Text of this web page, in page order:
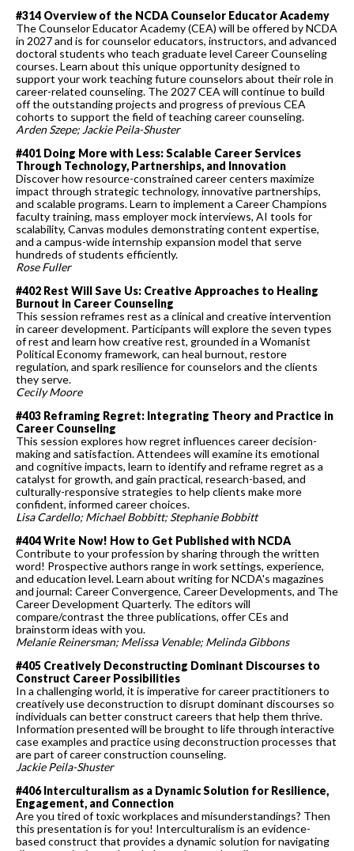
#314 Overview of the NCDA Counselor Educator Academy
The Counselor Educator Academy (CEA) will be offered by NCDA
in 2027 and is for counselor educators, instructors, and advanced
doctoral students who teach graduate level Career Counseling
courses. Learn about this unique opportunity designed to
support your work teaching future counselors about their role in
career-related counseling. The 2027 CEA will continue to build
off the outstanding projects and progress of previous CEA
cohorts to support the field of teaching career counseling.
Arden Szepe; Jackie Peila-Shuster
#401 Doing More with Less: Scalable Career Services
Through Technology, Partnerships, and Innovation
Discover how resource-constrained career centers maximize
impact through strategic technology, innovative partnerships,
and scalable programs. Learn to implement a Career Champions
faculty training, mass employer mock interviews, AI tools for
scalability, Canvas modules demonstrating content expertise,
and a campus-wide internship expansion model that serve
hundreds of students efficiently.
Rose Fuller
#402 Rest Will Save Us: Creative Approaches to Healing
Burnout in Career Counseling
This session reframes rest as a clinical and creative intervention
in career development. Participants will explore the seven types
of rest and learn how creative rest, grounded in a Womanist
Political Economy framework, can heal burnout, restore
regulation, and spark resilience for counselors and the clients
they serve.
Cecily Moore
#403 Reframing Regret: Integrating Theory and Practice in
Career Counseling
This session explores how regret influences career decision-
making and satisfaction. Attendees will examine its emotional
and cognitive impacts, learn to identify and reframe regret as a
catalyst for growth, and gain practical, research-based, and
culturally-responsive strategies to help clients make more
confident, informed career choices.
Lisa Cardello; Michael Bobbitt; Stephanie Bobbitt
#404 Write Now! How to Get Published with NCDA
Contribute to your profession by sharing through the written
word! Prospective authors range in work settings, experience,
and education level. Learn about writing for NCDA's magazines
and journal: Career Convergence, Career Developments, and The
Career Development Quarterly. The editors will
compare/contrast the three publications, offer CEs and
brainstorm ideas with you.
MelanieReinersman; Melissa Venable; Melinda Gibbons
#405 Creatively Deconstructing Dominant Discourses to
Construct Career Possibilities
In a challenging world, it is imperative for career practitioners to
creatively use deconstruction to disrupt dominant discourses so
individuals can better construct careers that help them thrive.
Information presented will be brought to life through interactive
case examples and practice using deconstruction processes that
are part of career construction counseling.
Jackie Peila-Shuster
#406 Interculturalism as a Dynamic Solution for Resilience,
Engagement, and Connection
Are you tired of toxic workplaces and misunderstandings? Then
this presentation is for you! Interculturalism is an evidence-
based construct that provides a dynamic solution for navigating